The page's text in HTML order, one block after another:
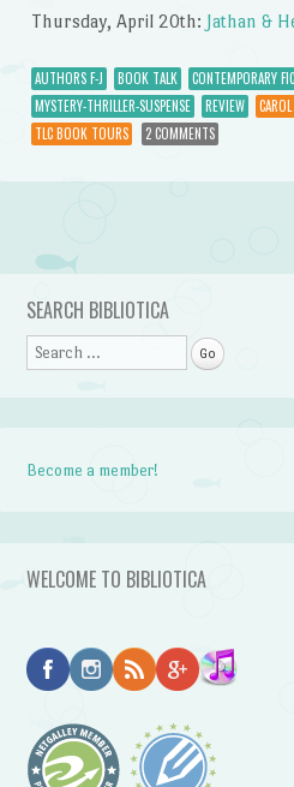
Thursday, April 20th: Jathan &
AUTHORS F-J BOOK TALK CONTEMPORARY
MYSTERY-THRILLER-SUSPENSE
REVIEW
TLC BOOK TOURS
2 COMMENTS
Post navigation
SEARCH BIBLIOTICA
Search
Become a member!
WELCOME TO BIBLIOTICA